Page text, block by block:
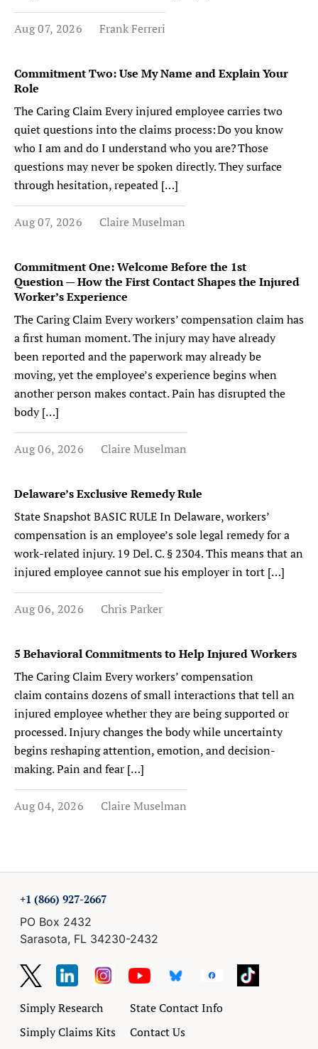
Aug 07, 2026 Frank Ferreri
Commitment Two: Use My Name and Explain Your
Role
The Caring Claim Every injured employee carries two
quiet questions into the claims process: Do you know
who I am and do I understand who you are? Those
questions may never be spoken directly. They surface
through hesitation, repeated […]
Aug 07, 2026 Claire Muselman
Commitment One: Welcome Before the 1st
Question — How the First Contact Shapes the Injured
Worker’s Experience
The Caring Claim Every workers’ compensation claim has
a first human moment. The injury may have already
been reported and the paperwork may already be
moving, yet the employee’s experience begins when
another person makes contact. Pain has disrupted the
body […]
Aug 06, 2026 Claire Muselman
Delaware’s Exclusive Remedy Rule
State Snapshot BASIC RULE In Delaware, workers’
compensation is an employee’s sole legal remedy for a
work-related injury. 19 Del. C. § 2304. This means that an
injured employee cannot sue his employer in tort […]
Aug 06, 2026 Chris Parker
5 Behavioral Commitments to Help Injured Workers
The Caring Claim Every workers’ compensation
claim contains dozens of small interactions that tell an
injured employee whether they are being supported or
processed. Injury changes the body while uncertainty
begins reshaping attention, emotion, and decision-
making. Pain and fear […]
Aug 04, 2026 Claire Muselman
+1 (866) 927-2667
PO Box 2432
Sarasota, FL 34230-2432
Simply Research
Simply Claims Kits
State Contact Info
Contact Us